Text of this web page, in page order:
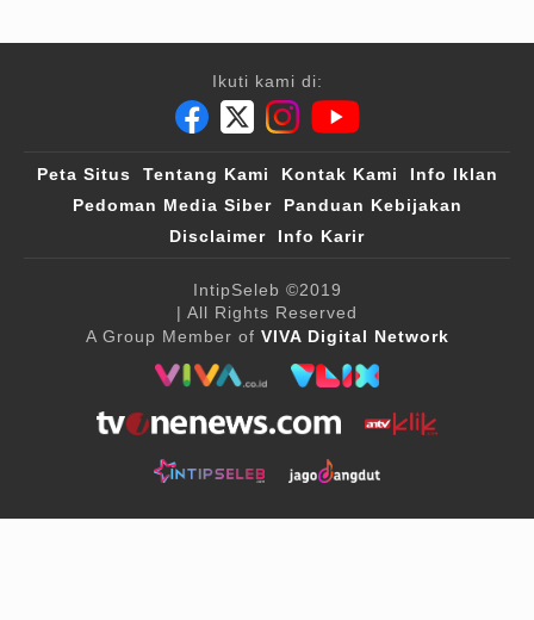
Ikuti kami di:
Peta Situs Tentang Kami Kontak Kami
Info Iklan
Pedoman Media Siber
Panduan Kebijakan
Disclaimer
Info Karir
IntipSeleb ©2019
| All Rights Reserved
A Group Member of VIVA Digital Network